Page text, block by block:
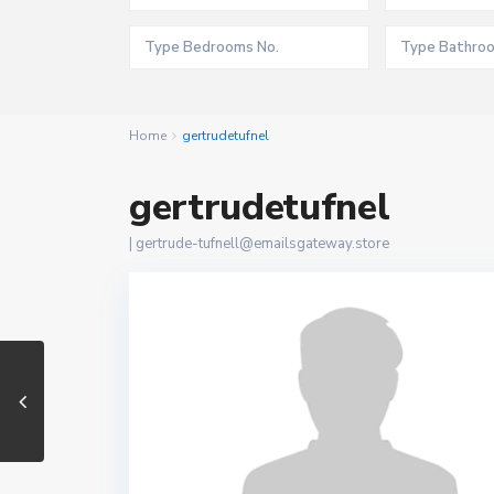
Home gertrudetufnel
gertrudetufnel
| gertrude-tufnell@emailsgateway.store